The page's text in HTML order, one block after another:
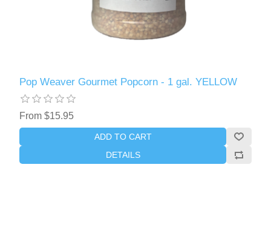
Pop Weaver Gourmet Popcorn - 1 gal. YELLOW
From $15.95
ADD TO CART
DETAILS